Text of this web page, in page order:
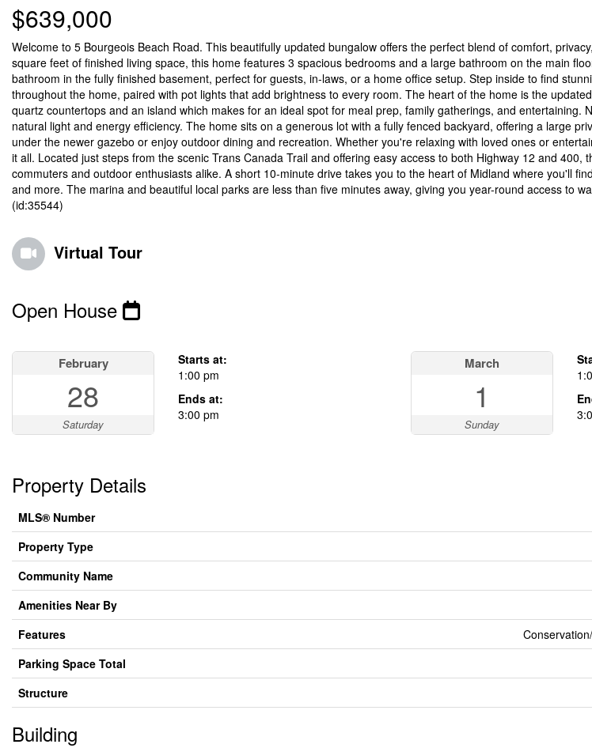
$639,000
Welcome to 5 Bourgeois Beach Road. This beautifully updated bungalow offers the perfect blend of comfort,
square feet of finished living space, this home features 3 spacious bedrooms and a large bathroom on the main
bathroom in the fully finished basement, perfect for guests, in-laws, or a home office setup. Step inside to find
throughout the home, paired with pot lights that add brightness to every room. The heart of the home is the
quartz countertops and an island which makes for an ideal spot for meal prep, family gatherings, and entertaining.
natural light and energy efficiency. The home sits on a generous lot with a fully fenced backyard, offering a large
under the newer gazebo or enjoy outdoor dining and recreation. Whether you're relaxing with loved ones or
it all. Located just steps from the scenic Trans Canada Trail and offering easy access to both Highway 12 and 400,
commuters and outdoor enthusiasts alike. A short 10-minute drive takes you to the heart of Midland where you'll
and more. The marina and beautiful local parks are less than five minutes away, giving you year-round access to
(id:35544)
Virtual Tour
Open House
February
28
Saturday
Starts at:
1:00 pm
Ends at:
3:00 pm
March
1
Sunday
Property Details
MLS® Number
Property Type
Community Name
Amenities Near By
Features
Parking Space Total
Structure
Building